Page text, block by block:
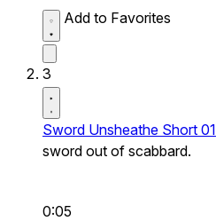
Add to Favorites
3
Sword Unsheathe Short 01
sword out of scabbard.
0:05